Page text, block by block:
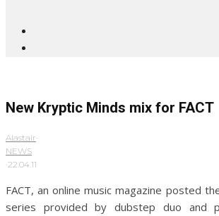
New Kryptic Minds mix for FACT
Alastair·
NEWS
·22.04.11
FACT, an online music magazine posted
series provided by dubstep duo and